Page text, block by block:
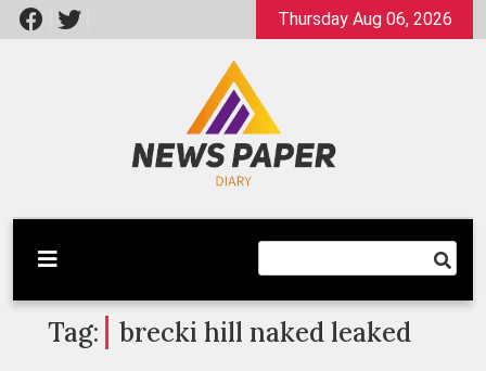
Skip
to
Thursday Aug 06, 2026
Newspaper Dairy
Latest News
Tag: brecki hill naked leaked